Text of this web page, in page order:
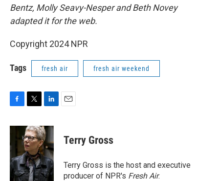
Bentz, Molly Seavy-Nesper and Beth Novey
adapted it for the web.
Copyright 2024 NPR
Tags fresh air fresh air weekend
c
b
o
o
k
i
t
t
e
r
n
k
e
d
I
n
Terry Gross
Terry Gross is the host and executive
producer of NPR's Fresh Air.